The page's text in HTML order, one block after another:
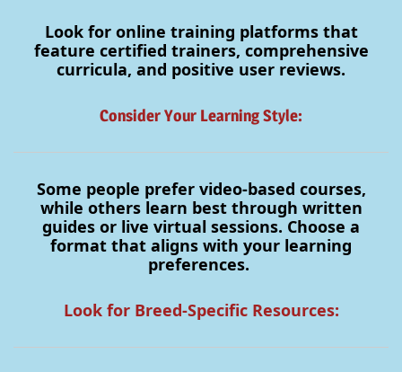
Look for online training platforms that
feature certified trainers, comprehensive
curricula, and positive user reviews.
Consider Your Learning Style:
Some people prefer video-based courses,
while others learn best through written
guides or live virtual sessions. Choose a
format that aligns with your learning
preferences.
Look for Breed-Specific Resources: